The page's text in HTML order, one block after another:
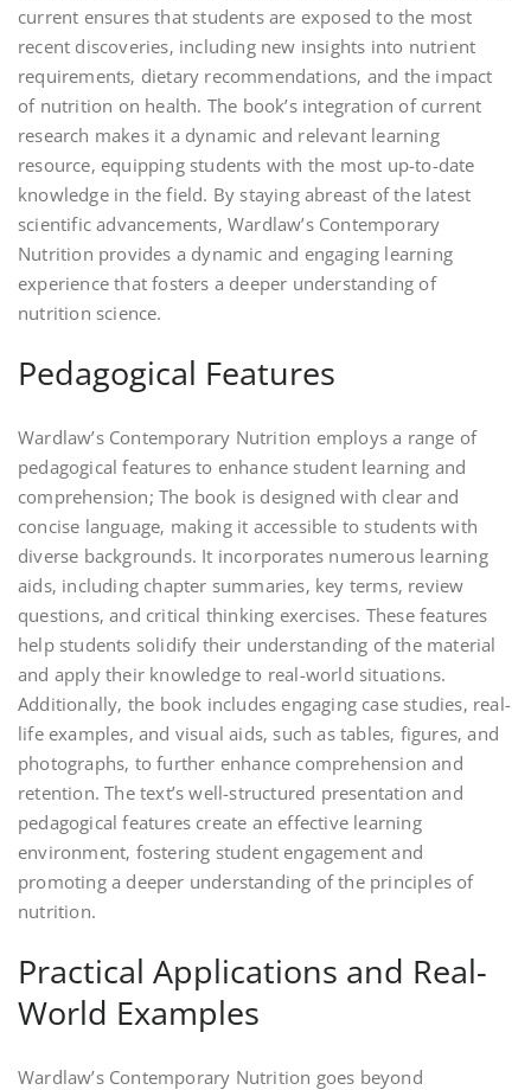
current ensures that students are exposed to the most
recent discoveries‚ including new insights into nutrient
requirements‚ dietary recommendations‚ and the impact
of nutrition on health. The book’s integration of current
research makes it a dynamic and relevant learning
resource‚ equipping students with the most up-to-date
knowledge in the field. By staying abreast of the latest
scientific advancements‚ Wardlaw’s Contemporary
Nutrition provides a dynamic and engaging learning
experience that fosters a deeper understanding of
nutrition science.
Pedagogical Features
Wardlaw’s Contemporary Nutrition employs a range of
pedagogical features to enhance student learning and
comprehension; The book is designed with clear and
concise language‚ making it accessible to students with
diverse backgrounds. It incorporates numerous learning
aids‚ including chapter summaries‚ key terms‚ review
questions‚ and critical thinking exercises. These features
help students solidify their understanding of the material
and apply their knowledge to real-world situations.
Additionally‚ the book includes engaging case studies‚ real-
life examples‚ and visual aids‚ such as tables‚ figures‚ and
photographs‚ to further enhance comprehension and
retention. The text’s well-structured presentation and
pedagogical features create an effective learning
environment‚ fostering student engagement and
promoting a deeper understanding of the principles of
nutrition.
Practical Applications and Real-
World Examples
Wardlaw’s Contemporary Nutrition goes beyond